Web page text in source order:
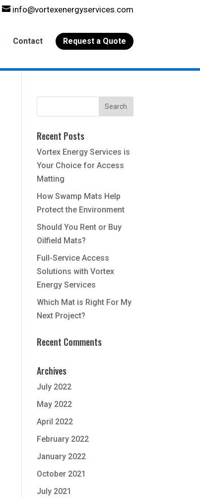
info@vortexenergyservices.com
Contact Request a Quote
Recent Posts
Vortex Energy Services is
Your Choice for Access
Matting
How Swamp Mats Help
Protect the Environment
Should You Rent or Buy
Oilfield Mats?
Full-Service Access
Solutions with Vortex
Energy Services
Which Mat is Right For My
Next Project?
Recent Comments
Archives
July 2022
May 2022
April 2022
February 2022
January 2022
October 2021
July 2021